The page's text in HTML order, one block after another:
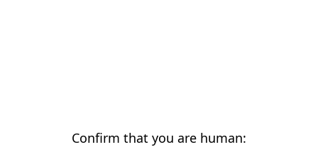
Confirm that you are human: